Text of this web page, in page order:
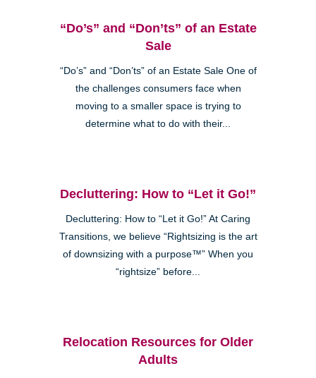
“Do’s” and “Don’ts” of an Estate
Sale
“Do’s” and “Don’ts” of an Estate Sale One of
the challenges consumers face when
moving to a smaller space is trying to
determine what to do with their...
Decluttering: How to “Let it Go!”
Decluttering: How to “Let it Go!” At Caring
Transitions, we believe “Rightsizing is the art
of downsizing with a purpose™” When you
“rightsize” before...
Relocation Resources for Older
Adults